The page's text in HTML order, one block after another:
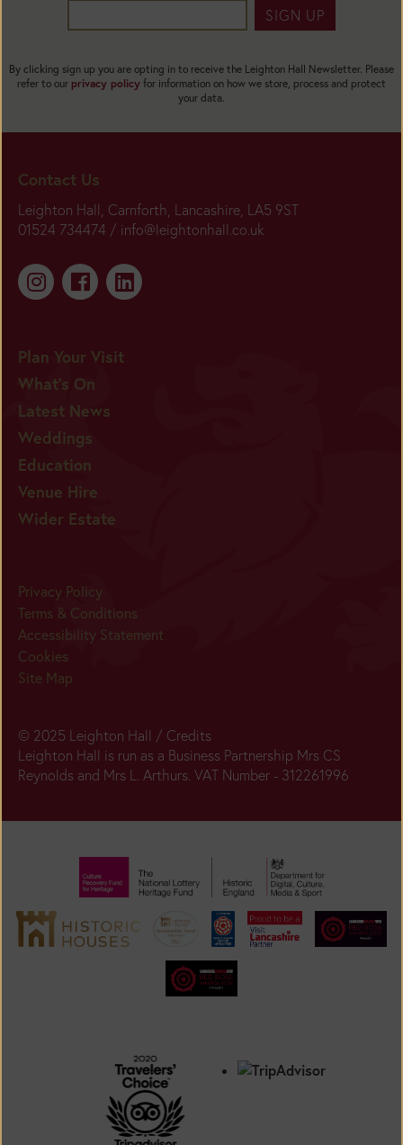
SIGN UP
By clicking sign up you are opting in to receive the Leighton Hall Newsletter. Please
refer to our privacy policy for information on how we store, process and protect
your data.
Contact Us
Leighton Hall, Carnforth, Lancashire, LA5 9ST
01524 734474 / info@leightonhall.co.uk
Plan Your Visit
What's On
Latest News
Weddings
Education
Venue Hire
Wider Estate
Privacy Policy
Terms & Conditions
Accessibility Statement
Cookies
Site Map
© 2025 Leighton Hall / Credits
Leighton Hall is run as a Business Partnership Mrs CS
Reynolds and Mrs L. Arthurs. VAT Number - 312261996